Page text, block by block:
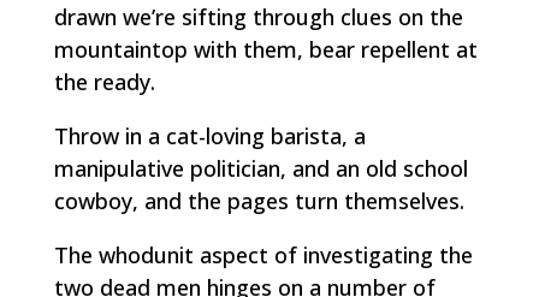
drawn we’re sifting through clues on the
mountaintop with them, bear repellent at
the ready.
Throw in a cat-loving barista, a
manipulative politician, and an old school
cowboy, and the pages turn themselves.
The whodunit aspect of investigating the
two dead men hinges on a number of